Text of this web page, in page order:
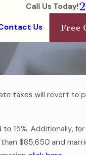
Call Us Today!
Us Free
taxes will revert to
15%. Additionally,
$85,650 and